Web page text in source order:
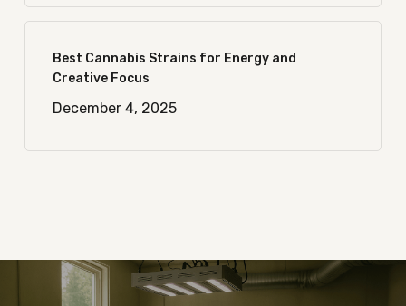
Best Cannabis Strains for Energy and
Creative Focus
December 4, 2025